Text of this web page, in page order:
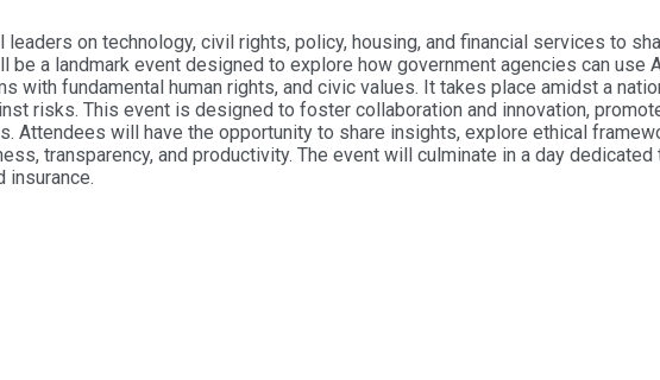
on technology, civil rights, policy, housing, and financial services to
a landmark event designed to explore how government agencies can use
fundamental human rights, and civic values. It takes place amidst a
risks. This event is designed to foster collaboration and innovation,
will have the opportunity to share insights, explore ethical
transparency, and productivity. The event will culminate in a day
insurance.